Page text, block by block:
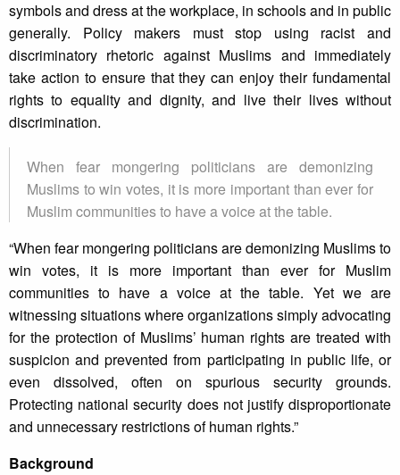
symbols and dress at the workplace, in schools and in public
generally. Policy makers must stop using racist and
discriminatory rhetoric against Muslims and immediately
take action to ensure that they can enjoy their fundamental
rights to equality and dignity, and live their lives without
discrimination.
When fear mongering politicians are demonizing
Muslims to win votes, it is more important than ever for
Muslim communities to have a voice at the table.
“When fear mongering politicians are demonizing Muslims to
win votes, it is more important than ever for Muslim
communities to have a voice at the table. Yet we are
witnessing situations where organizations simply advocating
for the protection of Muslims’ human rights are treated with
suspicion and prevented from participating in public life, or
even dissolved, often on spurious security grounds.
Protecting national security does not justify disproportionate
and unnecessary restrictions of human rights.”
Background